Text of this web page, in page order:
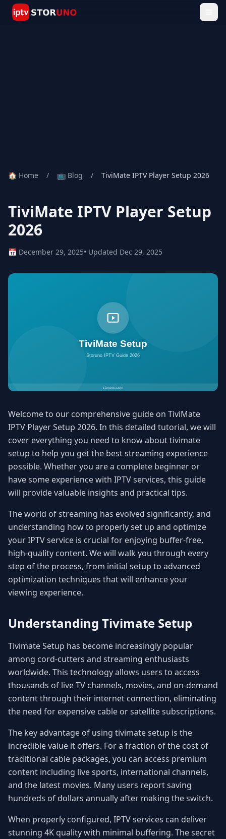
🏠 Home / 📺 Blog / TiviMate IPTV Player Setup 2026
TiviMate IPTV Player Setup
2026
📅 December 29, 2025• Updated Dec 29, 2025
Welcome to our comprehensive guide on TiviMate
IPTV Player Setup 2026. In this detailed tutorial, we will
cover everything you need to know about tivimate
setup to help you get the best streaming experience
possible. Whether you are a complete beginner or
have some experience with IPTV services, this guide
will provide valuable insights and practical tips.
The world of streaming has evolved significantly, and
understanding how to properly set up and optimize
your IPTV service is crucial for enjoying buffer-free,
high-quality content. We will walk you through every
step of the process, from initial setup to advanced
optimization techniques that will enhance your
viewing experience.
Understanding Tivimate Setup
Tivimate Setup has become increasingly popular
among cord-cutters and streaming enthusiasts
worldwide. This technology allows users to access
thousands of live TV channels, movies, and on-demand
content through their internet connection, eliminating
the need for expensive cable or satellite subscriptions.
The key advantage of using tivimate setup is the
incredible value it offers. For a fraction of the cost of
traditional cable packages, you can access premium
content including live sports, international channels,
and the latest movies. Many users report saving
hundreds of dollars annually after making the switch.
When properly configured, IPTV services can deliver
stunning 4K quality with minimal buffering. The secret